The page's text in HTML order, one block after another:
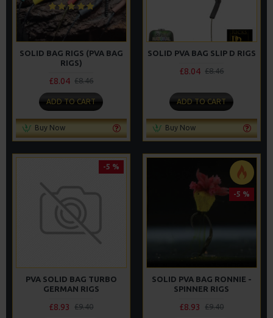
SOLID BAG RIGS (PVA BAG
RIGS)
£8.04 £8.46
ADD TO CART
Buy Now
SOLID PVA BAG SLIP D RIGS
£8.04 £8.46
ADD TO CART
Buy Now
-5 %
PVA SOLID BAG TURBO
GERMAN RIGS
£8.93 £9.40
-5 %
SOLID PVA BAG RONNIE -
SPINNER RIGS
£8.93 £9.40